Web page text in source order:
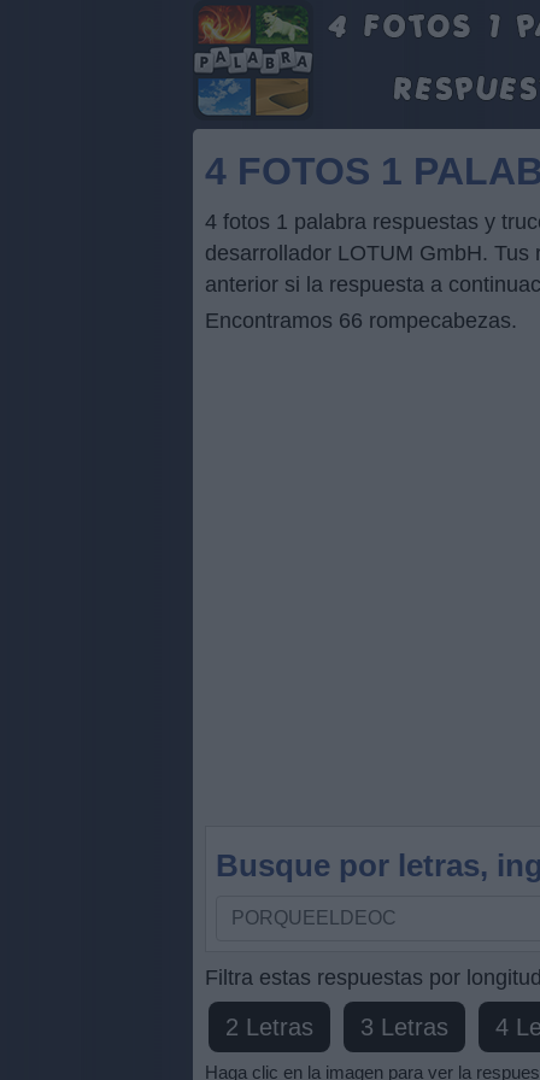
4 FOTOS 1
4 fotos 1 palabra respuestas y
desarrollador LOTUM GmbH.
anterior si la respuesta a
Encontramos 66 rompecabezas.
Busque por letras,
Busque
letras,
ingrese
todas
las
Filtra estas respuestas por
2 Letras 3 Letras 4
Haga clic en la imagen para ver la